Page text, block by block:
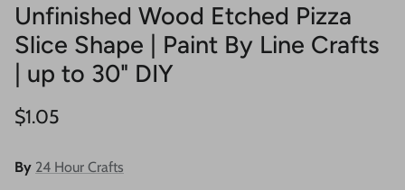
Unfinished Wood Etched Pizza
Slice Shape | Paint By Line Crafts
| up to 30" DIY
Regular price
$1.05
By 24 Hour Crafts